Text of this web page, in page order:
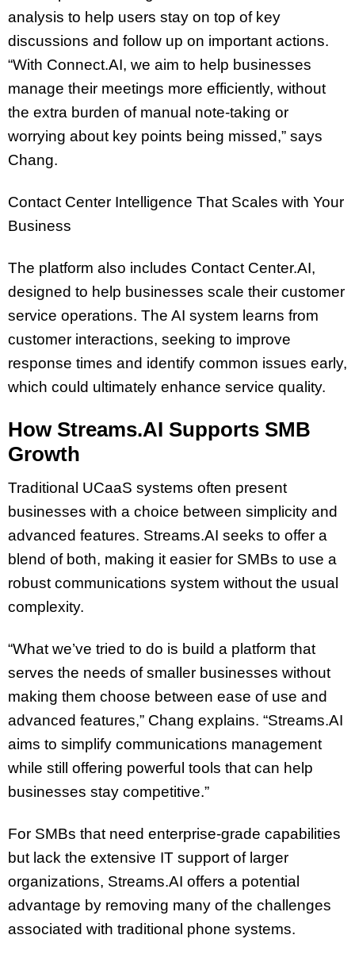
analysis to help users stay on top of key
discussions and follow up on important actions.
“With Connect.AI, we aim to help businesses
manage their meetings more efficiently, without
the extra burden of manual note-taking or
worrying about key points being missed,” says
Chang.
Contact Center Intelligence That Scales with Your
Business
The platform also includes Contact Center.AI,
designed to help businesses scale their customer
service operations. The AI system learns from
customer interactions, seeking to improve
response times and identify common issues early,
which could ultimately enhance service quality.
How Streams.AI Supports SMB
Growth
Traditional UCaaS systems often present
businesses with a choice between simplicity and
advanced features. Streams.AI seeks to offer a
blend of both, making it easier for SMBs to use a
robust communications system without the usual
complexity.
“What we’ve tried to do is build a platform that
serves the needs of smaller businesses without
making them choose between ease of use and
advanced features,” Chang explains. “Streams.AI
aims to simplify communications management
while still offering powerful tools that can help
businesses stay competitive.”
For SMBs that need enterprise-grade capabilities
but lack the extensive IT support of larger
organizations, Streams.AI offers a potential
advantage by removing many of the challenges
associated with traditional phone systems.